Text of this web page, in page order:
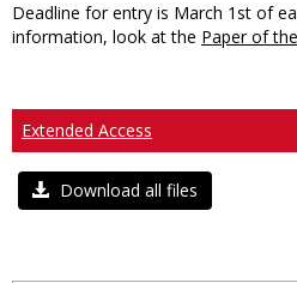
Deadline for entry is March 1st of
information, look at the Paper of
Extended Access
Download all files